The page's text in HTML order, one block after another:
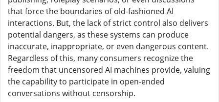
that force the boundaries of old-fashioned AI
interactions. But, the lack of strict control also delivers
potential dangers, as these systems can produce
inaccurate, inappropriate, or even dangerous content.
Regardless of this, many consumers recognize the
freedom that uncensored AI machines provide, valuing
the capability to participate in open-ended
conversations without censorship.